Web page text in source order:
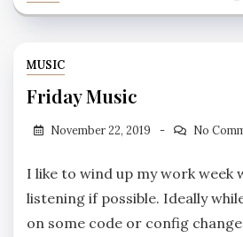
MUSIC
Friday Music
November 22, 2019 No
I like to wind up my work week
listening if possible. Ideally
on some code or config